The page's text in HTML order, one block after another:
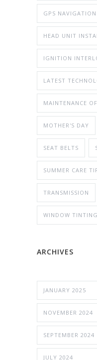
GPS NAVIGATION
HEAD UNIT
IGNITION
LATEST
MAINTENANCE
MOTHER'S DAY
SEAT BELTS
SUMMER CARE
TRANSMISSION
WINDOW TINTING
ARCHIVES
JANUARY 2025
NOVEMBER 2024
SEPTEMBER 2024
JULY 2024